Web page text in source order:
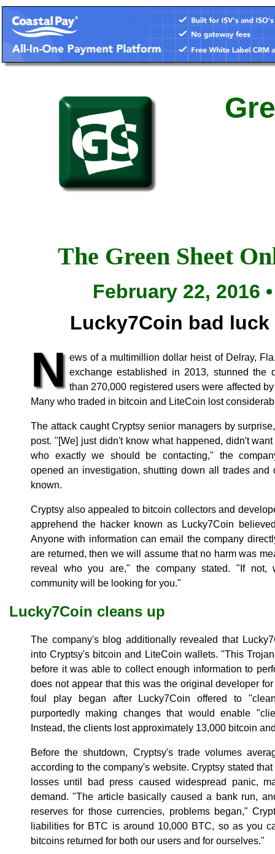
The Green Sheet
February 22, 2016
Lucky7Coin bad
N ews of a multimillion dollar heist of Delray,
exchange established in 2013, stunned the
than 270,000 registered users were affected
Many who traded in bitcoin and LiteCoin lost
The attack caught Cryptsy senior managers by
post. "[We] just didn't know what happened, didn't
who exactly we should be contacting," the
opened an investigation, shutting down all trades and
known.
Cryptsy also appealed to bitcoin collectors and
apprehend the hacker known as Lucky7Coin
Anyone with information can email the company
are returned, then we will assume that no harm was
reveal who you are," the company stated. "If not,
community will be looking for you."
Lucky7Coin cleans up
The company's blog additionally revealed that
into Cryptsy's bitcoin and LiteCoin wallets. "This
before it was able to collect enough information to
does not appear that this was the original developer
foul play began after Lucky7Coin offered to
purportedly making changes that would enable
Instead, the clients lost approximately 13,000 bitcoin
Before the shutdown, Cryptsy's trade volumes
according to the company's website. Cryptsy stated
losses until bad press caused widespread panic,
demand. "The article basically caused a bank run,
reserves for those currencies, problems began,"
liabilities for BTC is around 10,000 BTC, so as you
bitcoins returned for both our users and for ourselves."